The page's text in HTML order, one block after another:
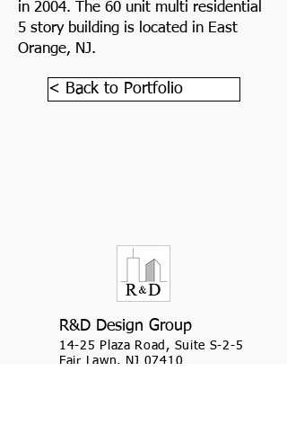
in 2004. The 60 unit multi residential
5 story building is located in East
Orange, NJ.
< Back to Portfolio
R&D Design Group
14-25 Plaza Road, Suite S-2-5
Fair Lawn, NJ 07410